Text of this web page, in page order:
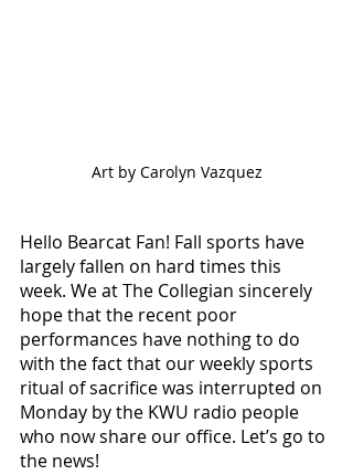
Art by Carolyn Vazquez
Hello Bearcat Fan! Fall sports have
largely fallen on hard times this
week. We at The Collegian sincerely
hope that the recent poor
performances have nothing to do
with the fact that our weekly sports
ritual of sacrifice was interrupted on
Monday by the KWU radio people
who now share our office. Let’s go to
the news!